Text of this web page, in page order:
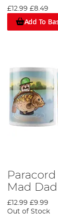
£12.99 £8.49
Add To
Mad Dad
£12.99 £9.99
Out of Stock